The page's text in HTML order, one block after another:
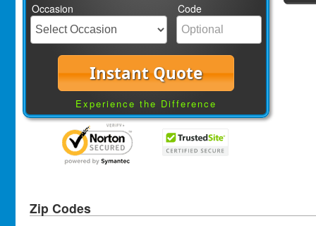
Occasion Code
Instant Quote
Experience the Difference
Zip Codes